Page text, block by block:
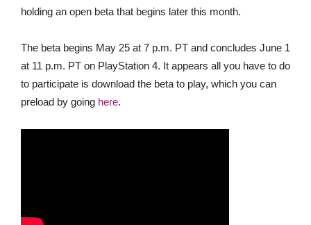
holding an open beta that begins later this month.
The beta begins May 25 at 7 p.m. PT and concludes June 1
at 11 p.m. PT on PlayStation 4. It appears all you have to do
to participate is download the beta to play, which you can
preload by going here.